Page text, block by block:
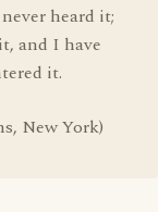
heard it;
and I have
it.
New York)